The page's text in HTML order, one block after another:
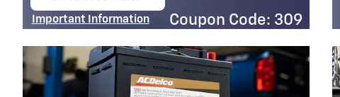
Important Information
Open Details Modal
Coupon Code: 309